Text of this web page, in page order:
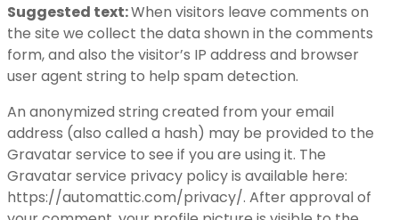
Suggested text:When visitors leave comments on
the site we collect the data shown in the comments
form, and also the visitor’s IP address and browser
user agent string to help spam detection.
An anonymized string created from your email
address (also called a hash) may be provided to the
Gravatar service to see if you are using it. The
Gravatar service privacy policy is available here:
https://automattic.com/privacy/. After approval of